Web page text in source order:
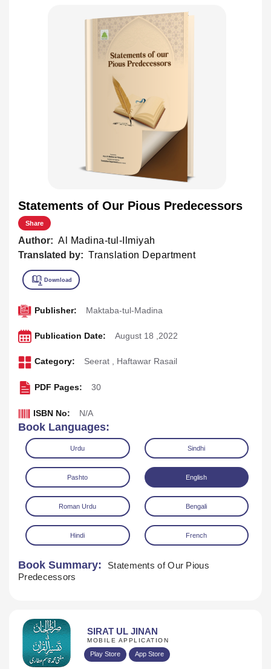
Statements of Our Pious Predecessors
Share
Author: Al Madina-tul-Ilmiyah
Translated by: Translation Department
Download
Publisher: Maktaba-tul-Madina
Publication Date: August 18 ,2022
Category: Seerat , Haftawar Rasail
PDF Pages: 30
ISBN No: N/A
Book Languages:
Urdu Sindhi
Pashto English
Roman Urdu Bengali
Hindi French
Book Summary:
Statements of Our Pious
Predecessors
SIRAT UL JINAN
MOBILE APPLICATION
Play Store App Store